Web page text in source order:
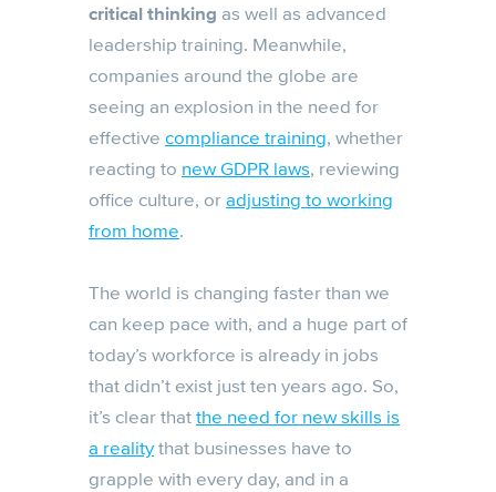
critical thinking as well as advanced
leadership training. Meanwhile,
companies around the globe are
seeing an explosion in the need for
effective compliance training, whether
reacting to new GDPR laws, reviewing
office culture, oradjusting to working
from home.
The world is changing faster than we
can keep pace with, and a huge part of
today’s workforce is already in jobs
that didn’t exist just ten years ago. So,
it’s clear thatthe need for new skills is
a realitythat businesses have to
grapple with every day, and in a